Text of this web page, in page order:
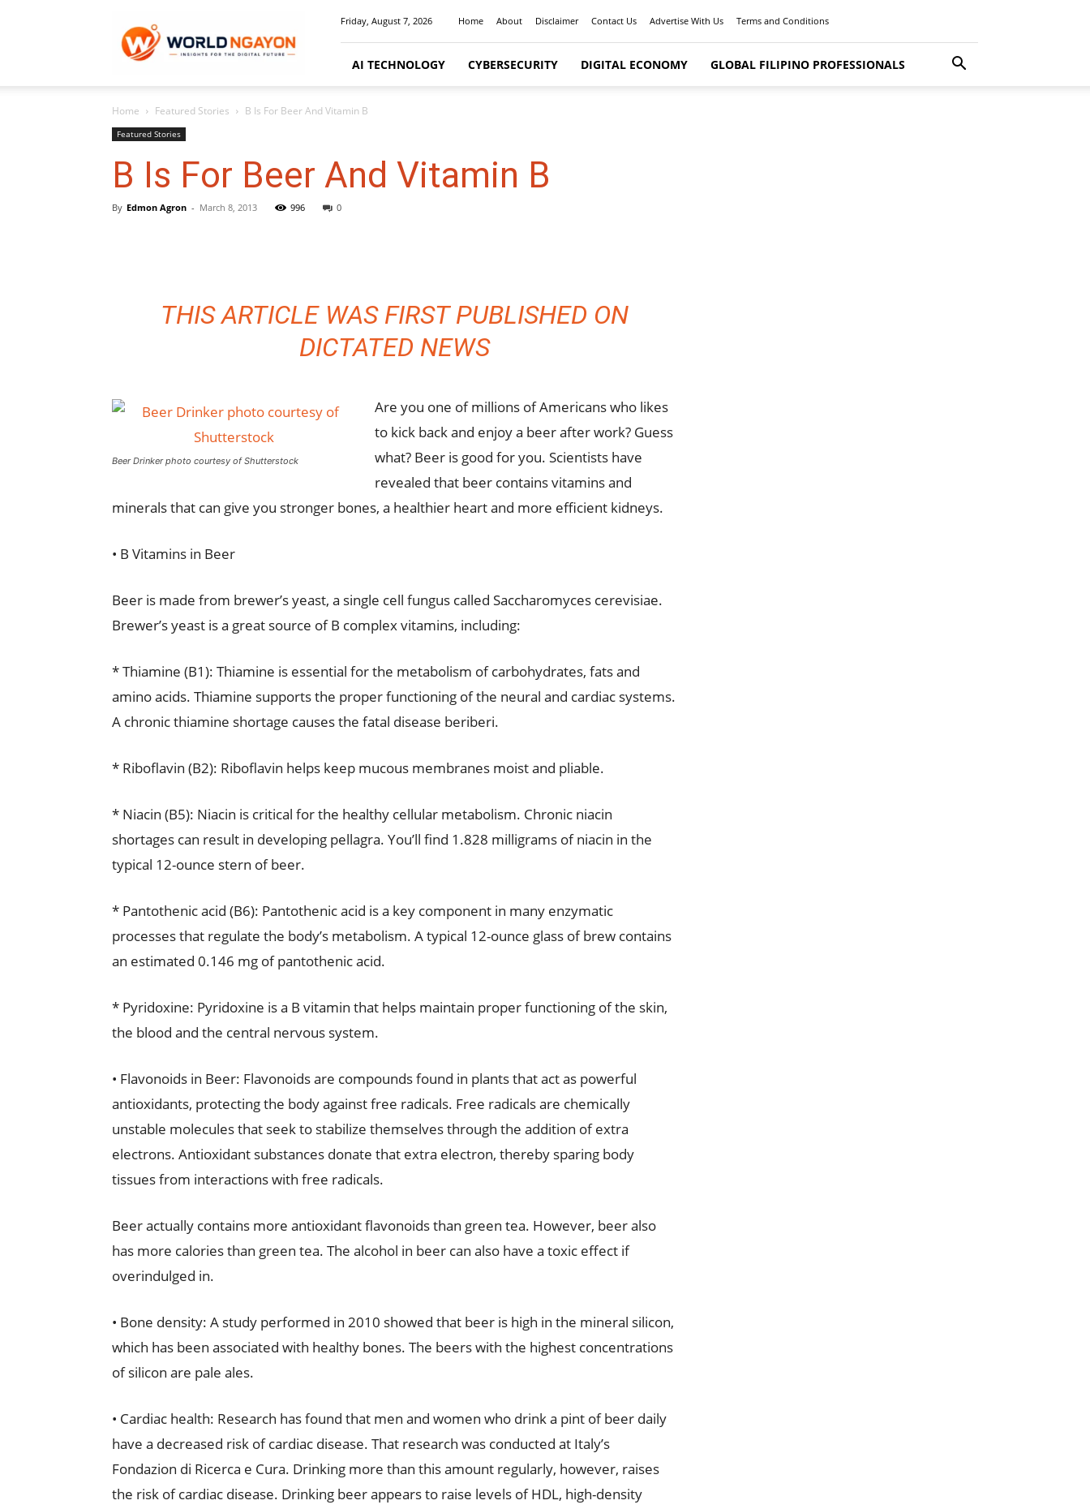
Friday, August 7, 2026 Home About Disclaimer Contact Us Advertise With Us Terms and Conditions
AI TECHNOLOGY CYBERSECURITY DIGITAL ECONOMY GLOBAL FILIPINO PROFESSIONALS
Home Featured Stories B Is For Beer And Vitamin B
Featured Stories
B Is For Beer And Vitamin B
By Edmon Agron - March 8, 2013 996 0
THIS ARTICLE WAS FIRST PUBLISHED ON
DICTATED NEWS
Beer Drinker photo courtesy of Shutterstock
Are you one of millions of Americans who likes
to kick back and enjoy a beer after work? Guess
what? Beer is good for you. Scientists have
revealed that beer contains vitamins and
minerals that can give you stronger bones, a healthier heart and more efficient kidneys.
• B Vitamins in Beer
Beer is made from brewer’s yeast, a single cell fungus called Saccharomyces cerevisiae.
Brewer’s yeast is a great source of B complex vitamins, including:
* Thiamine (B1): Thiamine is essential for the metabolism of carbohydrates, fats and
amino acids. Thiamine supports the proper functioning of the neural and cardiac systems.
A chronic thiamine shortage causes the fatal disease beriberi.
* Riboflavin (B2): Riboflavin helps keep mucous membranes moist and pliable.
* Niacin (B5): Niacin is critical for the healthy cellular metabolism. Chronic niacin
shortages can result in developing pellagra. You’ll find 1.828 milligrams of niacin in the
typical 12-ounce stern of beer.
* Pantothenic acid (B6): Pantothenic acid is a key component in many enzymatic
processes that regulate the body’s metabolism. A typical 12-ounce glass of brew contains
an estimated 0.146 mg of pantothenic acid.
* Pyridoxine: Pyridoxine is a B vitamin that helps maintain proper functioning of the skin,
the blood and the central nervous system.
• Flavonoids in Beer: Flavonoids are compounds found in plants that act as powerful
antioxidants, protecting the body against free radicals. Free radicals are chemically
unstable molecules that seek to stabilize themselves through the addition of extra
electrons. Antioxidant substances donate that extra electron, thereby sparing body
tissues from interactions with free radicals.
Beer actually contains more antioxidant flavonoids than green tea. However, beer also
has more calories than green tea. The alcohol in beer can also have a toxic effect if
overindulged in.
• Bone density: A study performed in 2010 showed that beer is high in the mineral silicon,
which has been associated with healthy bones. The beers with the highest concentrations
of silicon are pale ales.
• Cardiac health: Research has found that men and women who drink a pint of beer daily
have a decreased risk of cardiac disease. That research was conducted at Italy’s
Fondazion di Ricerca e Cura. Drinking more than this amount regularly, however, raises
the risk of cardiac disease. Drinking beer appears to raise levels of HDL, high-density